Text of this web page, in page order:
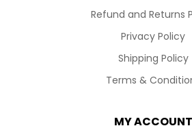
Refund and Returns
Privacy Policy
Shipping Policy
Terms &
MY ACCOUNT